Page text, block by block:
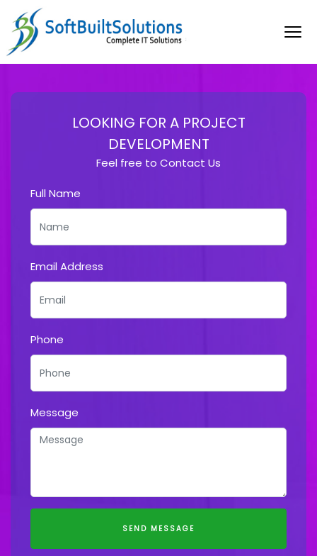
LOOKING FOR A PROJECT
DEVELOPMENT
Feel free to Contact Us
Full Name
Email Address
Phone
Message